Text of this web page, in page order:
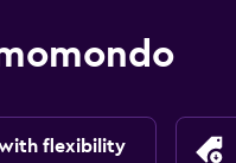
flexibility